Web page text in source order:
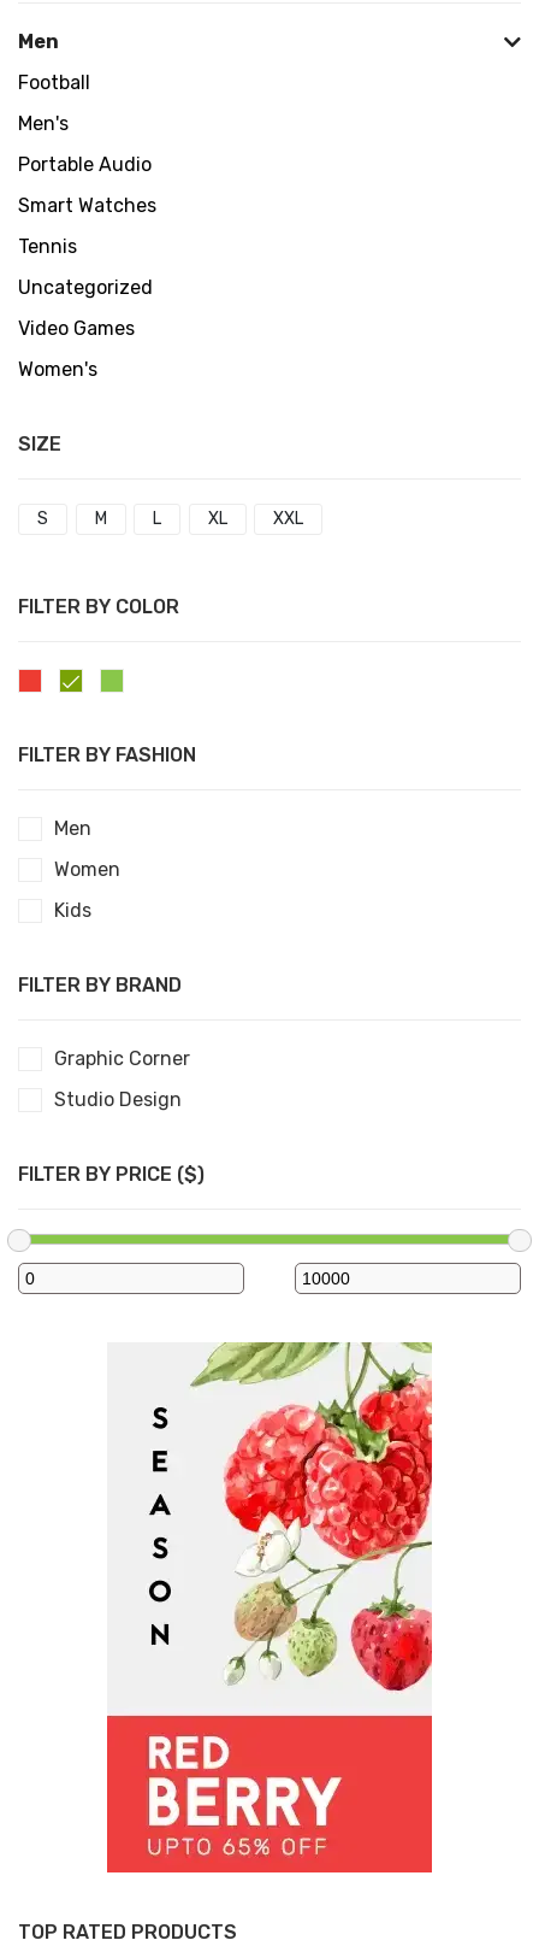
Men
Football
Men's
Portable Audio
Smart Watches
Tennis
Uncategorized
Video Games
Women's
SIZE
S M L XL XXL
FILTER BY COLOR
FILTER BY FASHION
Men
Women
Kids
FILTER BY BRAND
Graphic Corner
Studio Design
FILTER BY PRICE ($)
TOP RATED PRODUCTS